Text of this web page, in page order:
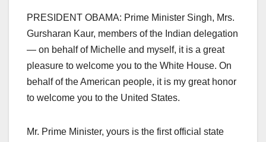
PRESIDENT OBAMA: Prime Minister Singh, Mrs.
Gursharan Kaur, members of the Indian delegation
— on behalf of Michelle and myself, it is a great
pleasure to welcome you to the White House. On
behalf of the American people, it is my great honor
to welcome you to the United States.
Mr. Prime Minister, yours is the first official state